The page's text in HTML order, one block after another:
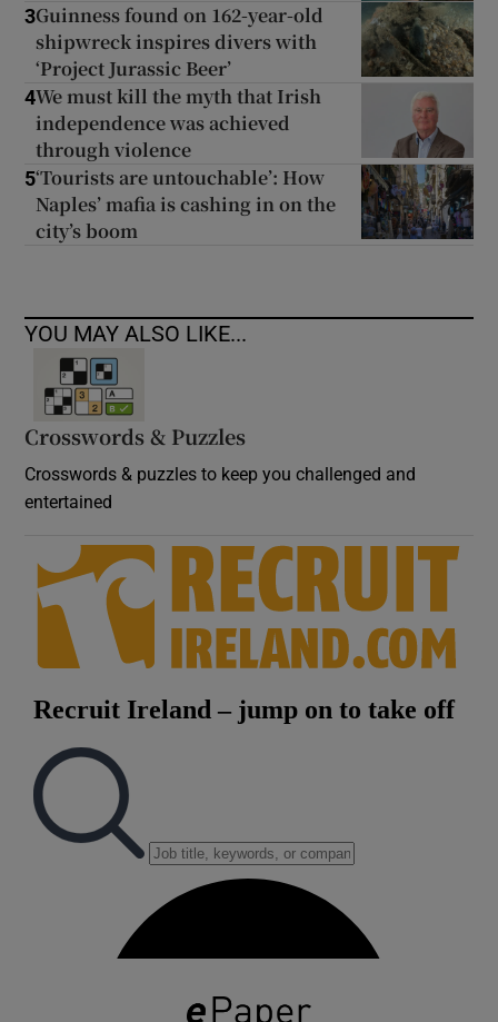
3Guinness found on 162-year-old
shipwreck inspires divers with
‘Project Jurassic Beer’
4We must kill the myth that Irish
independence was achieved
through violence
5‘Tourists are untouchable’: How
Naples’ mafia is cashing in on the
city’s boom
YOU MAY ALSO LIKE...
Crosswords & Puzzles
Crosswords & puzzles to keep you challenged and
entertained